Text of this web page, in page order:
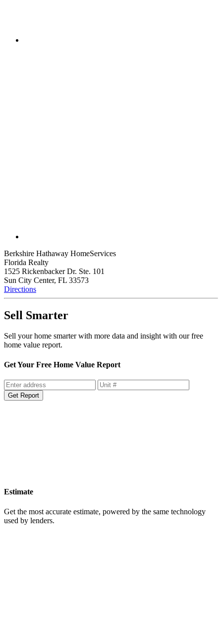
Berkshire Hathaway HomeServices
Florida Realty
1525 Rickenbacker Dr. Ste. 101
Sun City Center, FL 33573
Directions
Sell Smarter
Sell your home smarter with more data and insight with our free
home value report.
Get Your Free Home Value Report
Get Report
Estimate
Get the most accurate estimate, powered by the same technology
used by lenders.